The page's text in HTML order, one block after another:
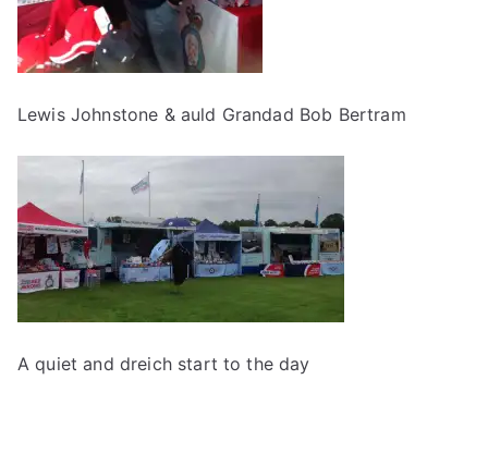
Lewis Johnstone & auld Grandad Bob Bertram
A quiet and dreich start to the day